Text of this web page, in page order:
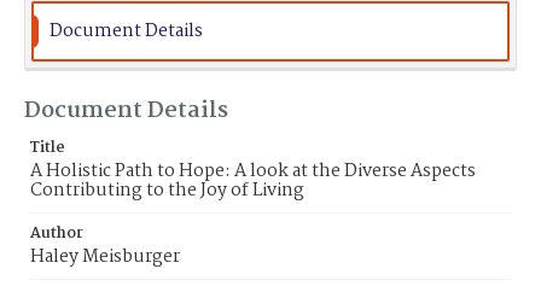
Document Details
Document Details
Title
A Holistic Path to Hope: A look at the Diverse Aspects
Contributing to the Joy of Living
Author
Haley Meisburger